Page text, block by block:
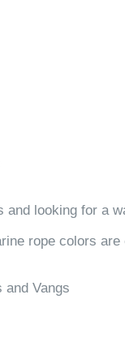
and looking for a
rope colors
and Vangs